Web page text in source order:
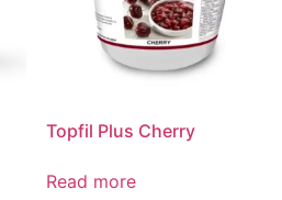
Topfil Plus Cherry
Read more